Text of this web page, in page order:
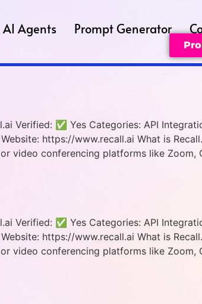
AI Agents Prompt Generator
Verified: ✅ Yes Categories: API
https://www.recall.ai What is
video conferencing platforms like
Verified: ✅ Yes Categories: API
https://www.recall.ai What is
video conferencing platforms like